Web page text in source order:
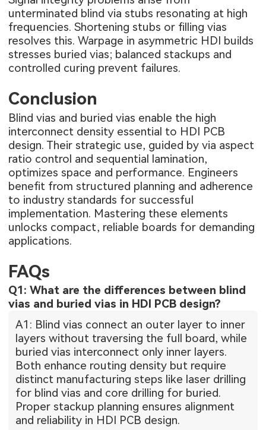
unterminated blind via stubs resonating at high
frequencies. Shortening stubs or filling vias
resolves this. Warpage in asymmetric HDI builds
stresses buried vias; balanced stackups and
controlled curing prevent failures.
Conclusion
Blind vias and buried vias enable the high
interconnect density essential to HDI PCB
design. Their strategic use, guided by via aspect
ratio control and sequential lamination,
optimizes space and performance. Engineers
benefit from structured planning and adherence
to industry standards for successful
implementation. Mastering these elements
unlocks compact, reliable boards for demanding
applications.
FAQs
Q1: What are the differences between blind
vias and buried vias in HDI PCB design?
A1: Blind vias connect an outer layer to inner
layers without traversing the full board, while
buried vias interconnect only inner layers.
Both enhance routing density but require
distinct manufacturing steps like laser drilling
for blind vias and core drilling for buried.
Proper stackup planning ensures alignment
and reliability in HDI PCB design.